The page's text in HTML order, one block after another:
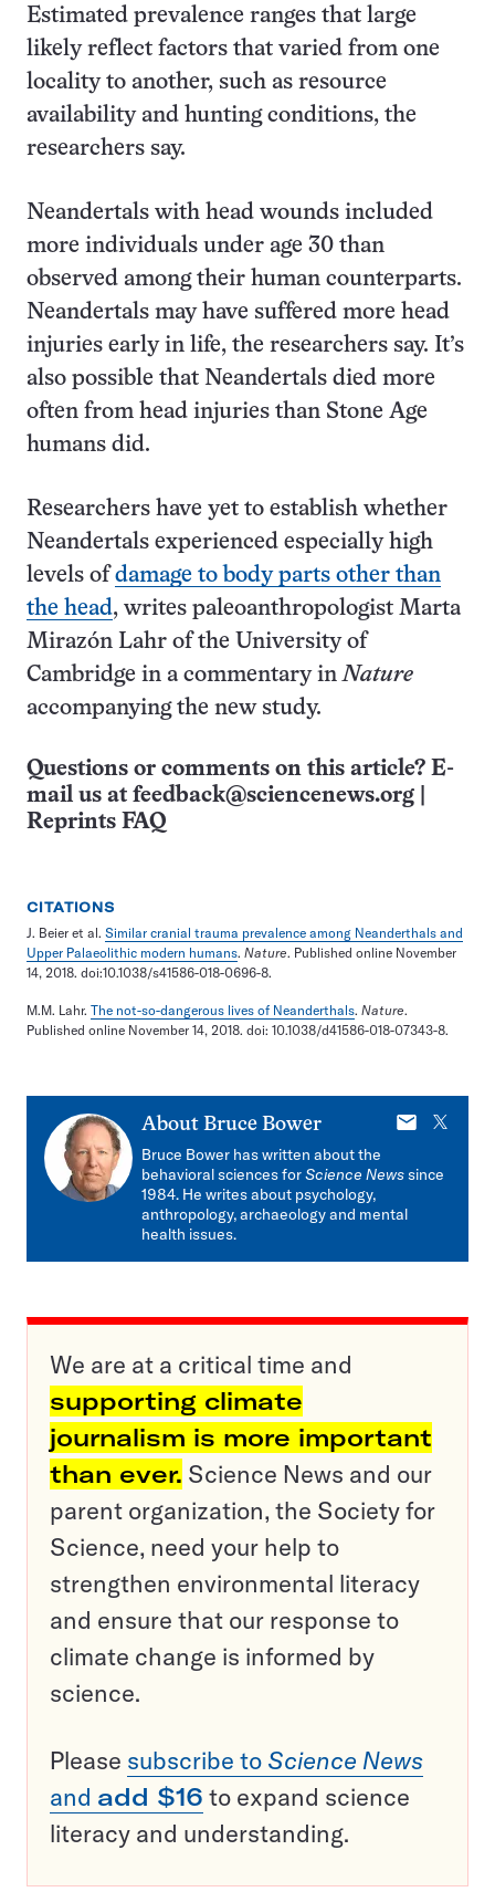
Estimated prevalence ranges that large
likely reflect factors that varied from one
locality to another, such as resource
availability and hunting conditions, the
researchers say.
Neandertals with head wounds included
more individuals under age 30 than
observed among their human counterparts.
Neandertals may have suffered more head
injuries early in life, the researchers say. It’s
also possible that Neandertals died more
often from head injuries than Stone Age
humans did.
Researchers have yet to establish whether
Neandertals experienced especially high
levels ofdamage to body parts other than
the head, writes paleoanthropologist Marta
Mirazón Lahr of the University of
Cambridge in a commentary inNature
accompanying the new study.
Questions or comments on this article? E-
mail us at feedback@sciencenews.org
Reprints FAQ
CITATIONS
J. Beier et al. Similar cranial trauma prevalence among Neanderthals and
Upper Palaeolithic modern humans. Nature. Published online November
14, 2018. doi:10.1038/s41586-018-0696-8.
M.M. Lahr. The not-so-dangerous lives of Neanderthals. Nature.
Published online November 14, 2018. doi: 10.1038/d41586-018-07343-8.
About Bruce Bower
E-
X
Bruce Bower has written about the
behavioral sciences forScience Newssince
1984. He writes about psychology,
anthropology, archaeology and mental
health issues.
We are at a critical time and
supporting climate
journalism is more important
than ever. Science News and our
parent organization, the Society for
Science, need your help to
strengthen environmental literacy
and ensure that our response to
climate change is informed by
science.
Please subscribe to Science News
and add $16 to expand science
literacy and understanding.